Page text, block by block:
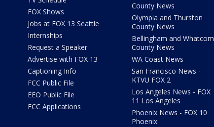
FOX Shows
Jobs at FOX 13 Seattle
Internships
Request a Speaker
Advertise with FOX 13
Captioning Info
FCC Public File
EEO Public File
FCC Applications
County News
Olympia and Thurston
County News
Bellingham and Whatcom
County News
WA Coast News
San Francisco News -
KTVU FOX 2
Los Angeles News - FOX
11 Los Angeles
Phoenix News - FOX 10
Phoenix